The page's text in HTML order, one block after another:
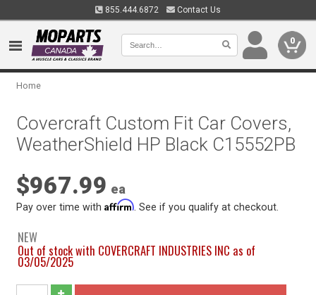
855.444.6872 Contact Us
0
Home
Covercraft Custom Fit Car Covers,
WeatherShield HP Black C15552PB
$967.99 ea
Pay over time withAffirm . See if you qualify at checkout.
NEW
Out of stock with COVERCRAFT INDUSTRIES INC as of
03/05/2025